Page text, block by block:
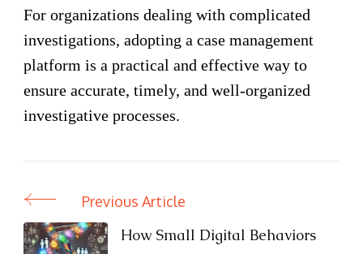
For organizations dealing with complicated
investigations, adopting a case management
platform is a practical and effective way to
ensure accurate, timely, and well-organized
investigative processes.
Post
Navigation
Previous Article
How Small Digital Behaviors